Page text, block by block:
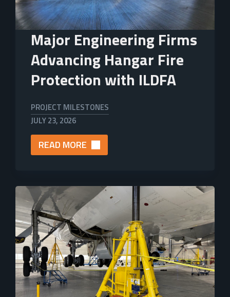
Major Engineering Firms
Advancing Hangar Fire
Protection with ILDFA
JULY 23, 2026
PROJECT MILESTONES
READ MORE